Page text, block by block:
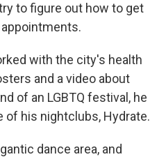
to figure out how to get
with the city's health
and a video about
of an LGBTQ festival, he
of his nightclubs, Hydrate.
dance area, and